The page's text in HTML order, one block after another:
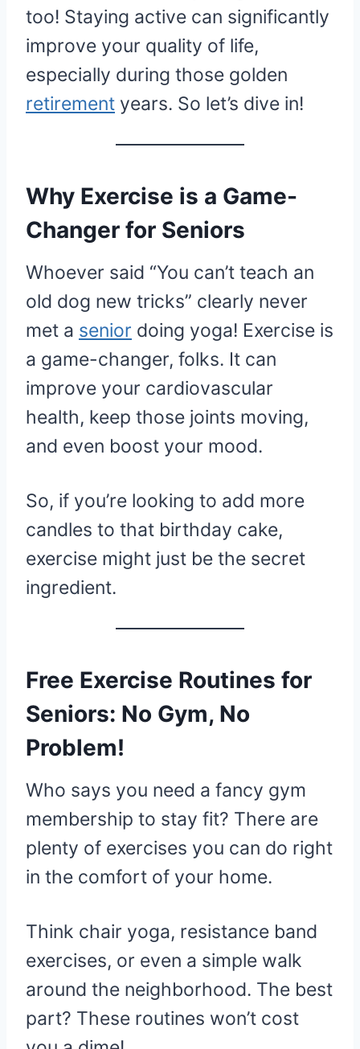
too! Staying active can significantly
improve your quality of life,
especially during those golden
retirement years. So let’s dive in!
Why Exercise is a Game-
Changer for Seniors
Whoever said “You can’t teach an
old dog new tricks” clearly never
met a senior doing yoga! Exercise is
a game-changer, folks. It can
improve your cardiovascular
health, keep those joints moving,
and even boost your mood.
So, if you’re looking to add more
candles to that birthday cake,
exercise might just be the secret
ingredient.
Free Exercise Routines for
Seniors: No Gym, No
Problem!
Who says you need a fancy gym
membership to stay fit? There are
plenty of exercises you can do right
in the comfort of your home.
Think chair yoga, resistance band
exercises, or even a simple walk
around the neighborhood. The best
part? These routines won’t cost